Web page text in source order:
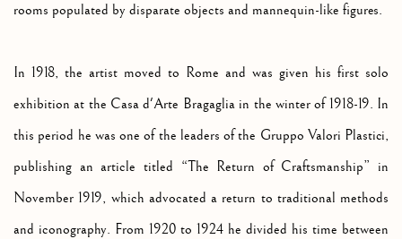
rooms populated by disparate objects and mannequin-like figures.
In 1918, the artist moved to Rome and was given his first solo
exhibition at the Casa d'Arte Bragaglia in the winter of 1918-19. In
this period he was one of the leaders of the Gruppo Valori Plastici,
publishing an article titled “The Return of Craftsmanship” in
November 1919, which advocated a return to traditional methods
and iconography. From 1920 to 1924 he divided his time between